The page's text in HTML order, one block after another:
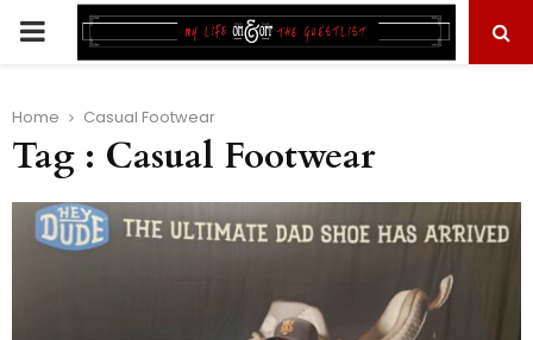
PRIMARY
Home Casual Footwear
Tag : Casual Footwear